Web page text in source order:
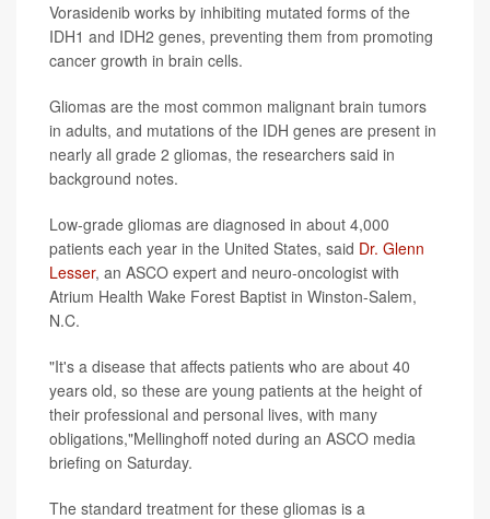
Vorasidenib works by inhibiting mutated forms of the
IDH1 and IDH2 genes, preventing them from promoting
cancer growth in brain cells.
Gliomas are the most common malignant brain tumors
in adults, and mutations of the IDH genes are present in
nearly all grade 2 gliomas, the researchers said in
background notes.
Low-grade gliomas are diagnosed in about 4,000
patients each year in the United States, said Dr. Glenn
Lesser, an ASCO expert and neuro-oncologist with
Atrium Health Wake Forest Baptist in Winston-Salem,
N.C.
"It's a disease that affects patients who are about 40
years old, so these are young patients at the height of
their professional and personal lives, with many
obligations,"Mellinghoff noted during an ASCO media
briefing on Saturday.
The standard treatment for these gliomas is a